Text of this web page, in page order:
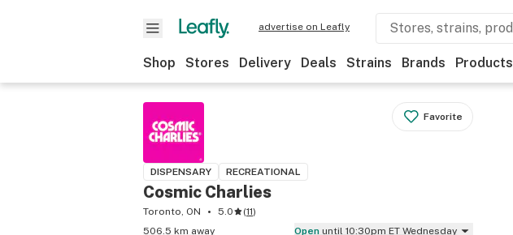
advertise on Leafly
Shop Stores Delivery Deals Strains Brands Products
Favorite
DISPENSARY RECREATIONAL
Cosmic Charlies
Toronto, ON 5.0 (11)
506.5 km away
Open until 10:30pm ET Wednesday